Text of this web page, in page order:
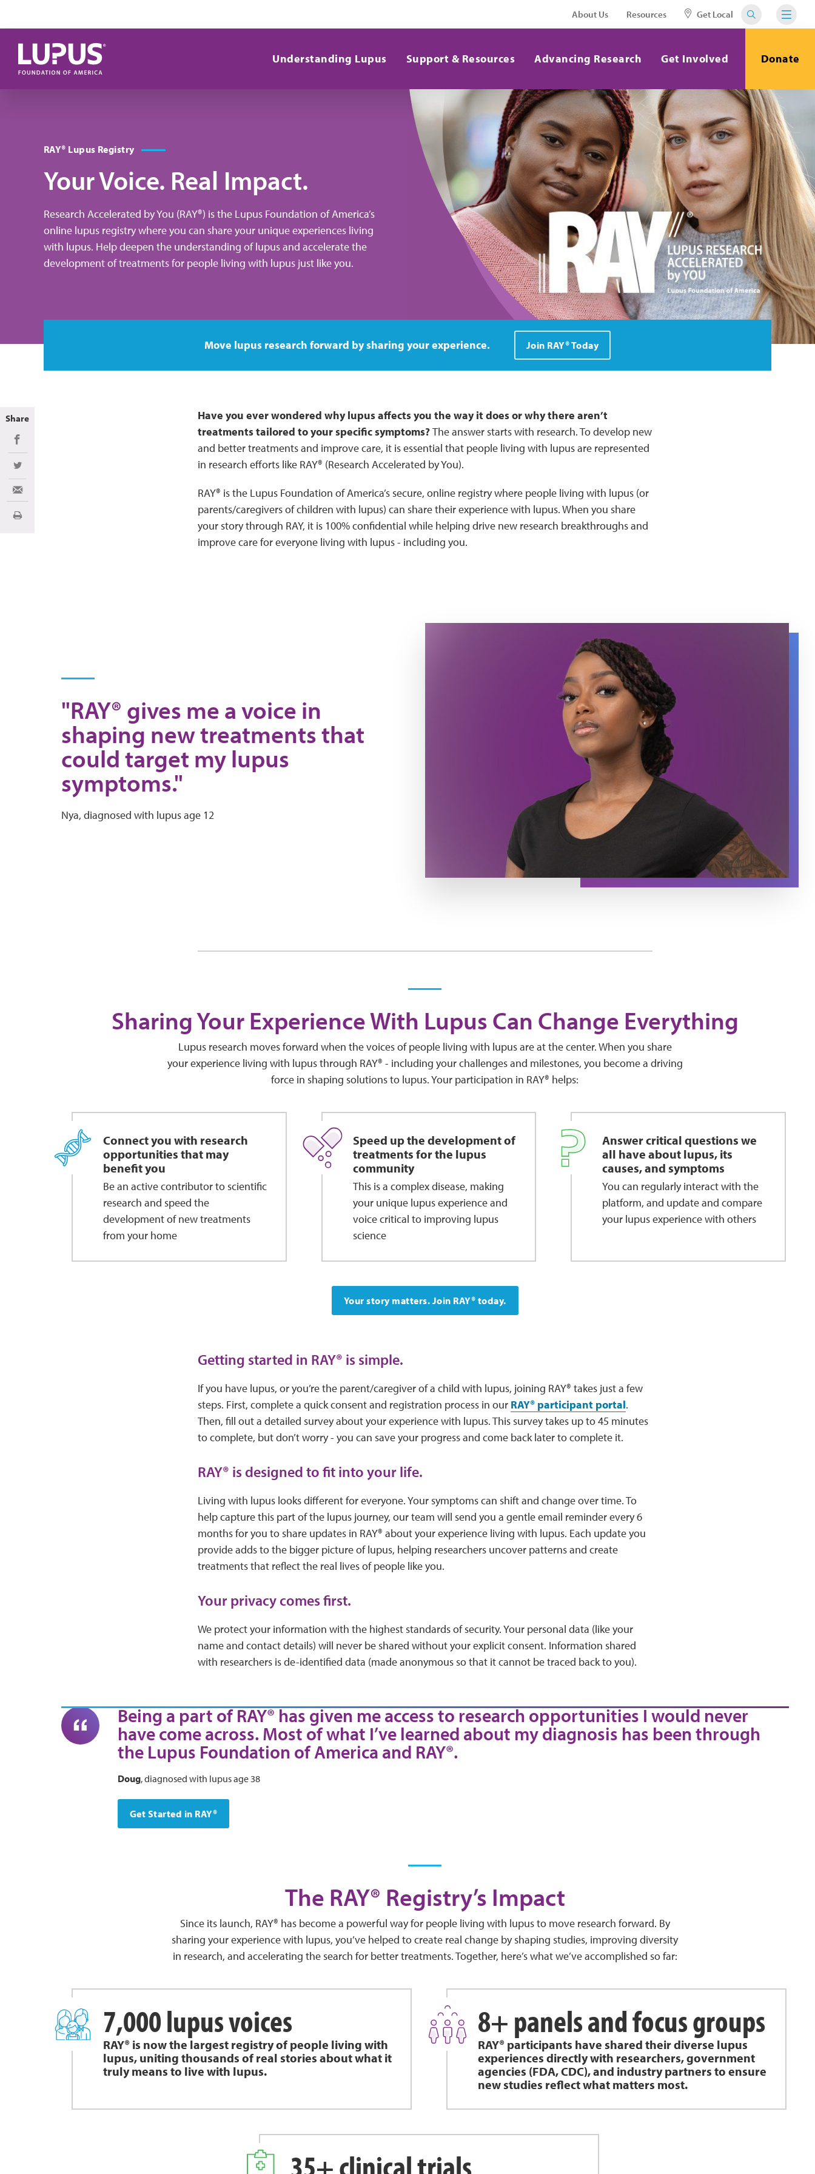
About Us Resources Get Local
Understanding Lupus Support & Resources Advancing Research Get Involved Donate
RAY® Lupus Registry
Your Voice. Real Impact.
Research Accelerated by You (RAY®) is the Lupus Foundation of America’s
online lupus registry where you can share your unique experiences living
with lupus. Help deepen the understanding of lupus and accelerate the
development of treatments for people living with lupus just like you.
Move lupus research forward by sharing your experience. Join RAY® Today
Have you ever wondered why lupus affects you the way it does or why there aren’t
treatments tailored to your specific symptoms?The answer starts with research. To develop new
and better treatments and improve care, it is essential that people living with lupus are represented
in research efforts like RAY® (Research Accelerated by You).
RAY® is the Lupus Foundation of America’s secure, online registry where people living with lupus (or
parents/caregivers of children with lupus) can share their experience with lupus. When you share
your story through RAY, it is 100% confidential while helping drive new research breakthroughs and
improve care for everyone living with lupus - including you.
"RAY® gives me a voice in
shaping new treatments that
could target my lupus
symptoms."
Nya, diagnosed with lupus age 12
Sharing Your Experience With Lupus Can Change Everything
Lupus research moves forward when the voices of people living with lupus are at the center. When you share
your experience living with lupus through RAY® - including your challenges and milestones, you become a driving
force in shaping solutions to lupus. Your participation in RAY® helps:
Connect you with research
opportunities that may
benefit you
Be an active contributor to scientific
research and speed the
development of new treatments
from your home
Speed up the development of
treatments for the lupus
community
This is a complex disease, making
your unique lupus experience and
voice critical to improving lupus
science
Answer critical questions we
all have about lupus, its
causes, and symptoms
You can regularly interact with the
platform, and update and compare
your lupus experience with others
Your story matters. Join RAY® today.
Getting started in RAY® is simple.
If you have lupus, or you’re the parent/caregiver of a child with lupus, joining RAY® takes just a few
steps. First, complete a quick consent and registration process in our RAY® participant portal.
Then, fill out a detailed survey about your experience with lupus. This survey takes up to 45 minutes
to complete, but don’t worry - you can save your progress and come back later to complete it.
RAY® is designed to fit into your life.
Living with lupus looks different for everyone. Your symptoms can shift and change over time. To
help capture this part of the lupus journey, our team will send you a gentle email reminder every 6
months for you to share updates in RAY® about your experience living with lupus. Each update you
provide adds to the bigger picture of lupus, helping researchers uncover patterns and create
treatments that reflect the real lives of people like you.
Your privacy comes first.
We protect your information with the highest standards of security. Your personal data (like your
name and contact details) will never be shared without your explicit consent. Information shared
with researchers is de-identified data (made anonymous so that it cannot be traced back to you).
Being a part of RAY® has given me access to research opportunities I would never
have come across. Most of what I’ve learned about my diagnosis has been through
the Lupus Foundation of America and RAY®.
Doug, diagnosed with lupus age 38
Get Started in RAY®
The RAY® Registry’s Impact
Since its launch, RAY® has become a powerful way for people living with lupus to move research forward. By
sharing your experience with lupus, you’ve helped to create real change by shaping studies, improving diversity
in research, and accelerating the search for better treatments. Together, here’s what we’ve accomplished so far:
7,000 lupus voices
RAY® is now the largest registry of people living with
lupus, uniting thousands of real stories about what it
truly means to live with lupus.
8+ panels and focus groups
RAY® participants have shared their diverse lupus
experiences directly with researchers, government
agencies (FDA, CDC), and industry partners to ensure
new studies reflect what matters most.
35+ clinical trials
Share
Share on Facebook
Share on Twitter
Share via Email
Print
Your Voice Drives
Research.
Experience the new RAY® Registry. Designed to elevate your voice
in lupus research. Join or reactivate your account today.